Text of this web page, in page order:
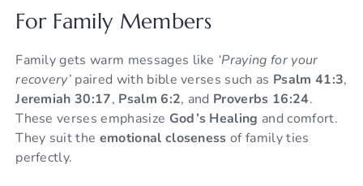
For Family Members
Family gets warm messages like ‘Praying for your
recovery’ paired with bible verses such as Psalm 41:3,
Jeremiah 30:17, Psalm 6:2, and Proverbs 16:24.
These verses emphasize God’s Healing and comfort.
They suit the emotional closeness of family ties
perfectly.